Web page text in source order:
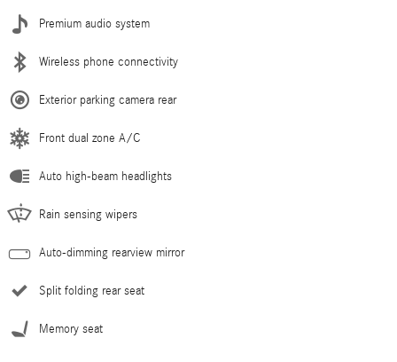
Premium audio system
Wireless phone connectivity
Exterior parking camera rear
Front dual zone A/C
Auto high-beam headlights
Rain sensing wipers
Auto-dimming rearview mirror
Split folding rear seat
Memory seat